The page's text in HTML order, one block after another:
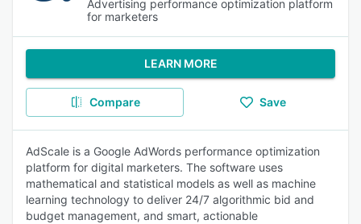
Advertising performance optimization platform
for marketers
LEARN MORE
Compare Save
AdScale is a Google AdWords performance optimization
platform for digital marketers. The software uses
mathematical and statistical models as well as machine
learning technology to deliver 24/7 algorithmic bid and
budget management, and smart, actionable